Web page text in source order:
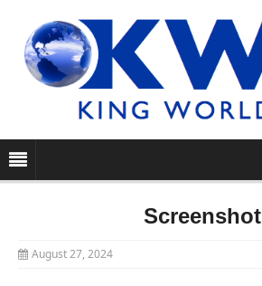
Screenshot
August 27, 2024